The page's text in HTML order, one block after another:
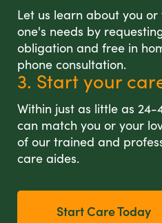
Let us learn about you or
one's needs by
obligation and free in
phone consultation.
3. Start your
Within just as little as 24-
can match you or your
of our trained and
care aides.
Start Care Today